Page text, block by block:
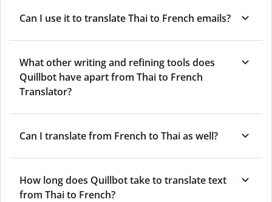
Can I use it to translate Thai to French emails?
What other writing and refining tools does
Quillbot have apart from Thai to French
Translator?
Can I translate from French to Thai as well?
How long does Quillbot take to translate text
from Thai to French?